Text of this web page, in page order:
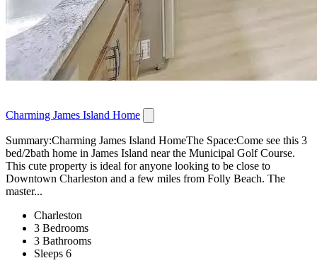
Charming James Island Home
Summary:Charming James Island HomeThe Space:Come see this 3
bed/2bath home in James Island near the Municipal Golf Course.
This cute property is ideal for anyone looking to be close to
Downtown Charleston and a few miles from Folly Beach. The
master...
Charleston
3 Bedrooms
3 Bathrooms
Sleeps 6